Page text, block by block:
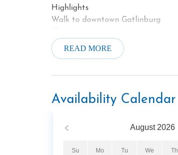
Highlights
Walk to downtown Gatlinburg
Private balcony
Gas fireplace
Hot tub
READ MORE
Availability Calendar
August 2026
Su Mo Tu We Th